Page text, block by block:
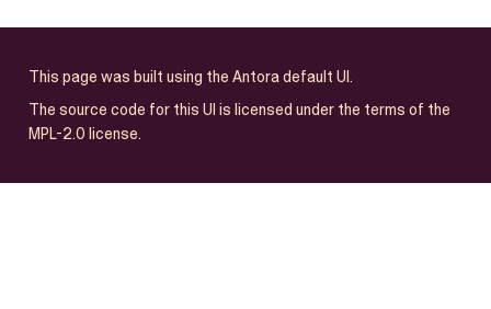
This page was built using the Antora default UI.
The source code for this UI is licensed under the terms of the
MPL-2.0 license.